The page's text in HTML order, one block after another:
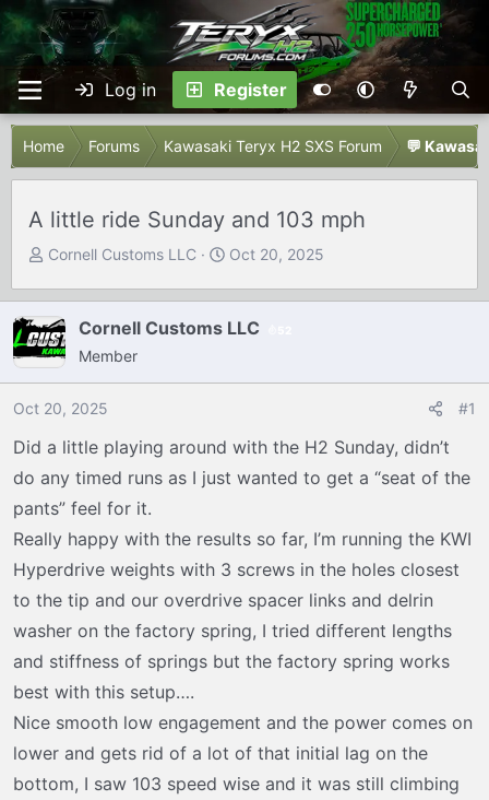
Log in Register
Home Forums Kawasaki Teryx H2 SXS Forum 💬
A little ride Sunday and 103 mph
T
r
e
a
d
a
e
r
Cornell Customs LLC
S
a
r
e
Oct 20, 2025
Cornell Customs LLC
Member
Oct 20, 2025 #1
Did a little playing around with the H2 Sunday, didn’t
do any timed runs as I just wanted to get a “seat of the
pants” feel for it.
Really happy with the results so far, I’m running the KWI
Hyperdrive weights with 3 screws in the holes closest
to the tip and our overdrive spacer links and delrin
washer on the factory spring, I tried different lengths
and stiffness of springs but the factory spring works
best with this setup….
Nice smooth low engagement and the power comes on
lower and gets rid of a lot of that initial lag on the
bottom, I saw 103 speed wise and it was still climbing